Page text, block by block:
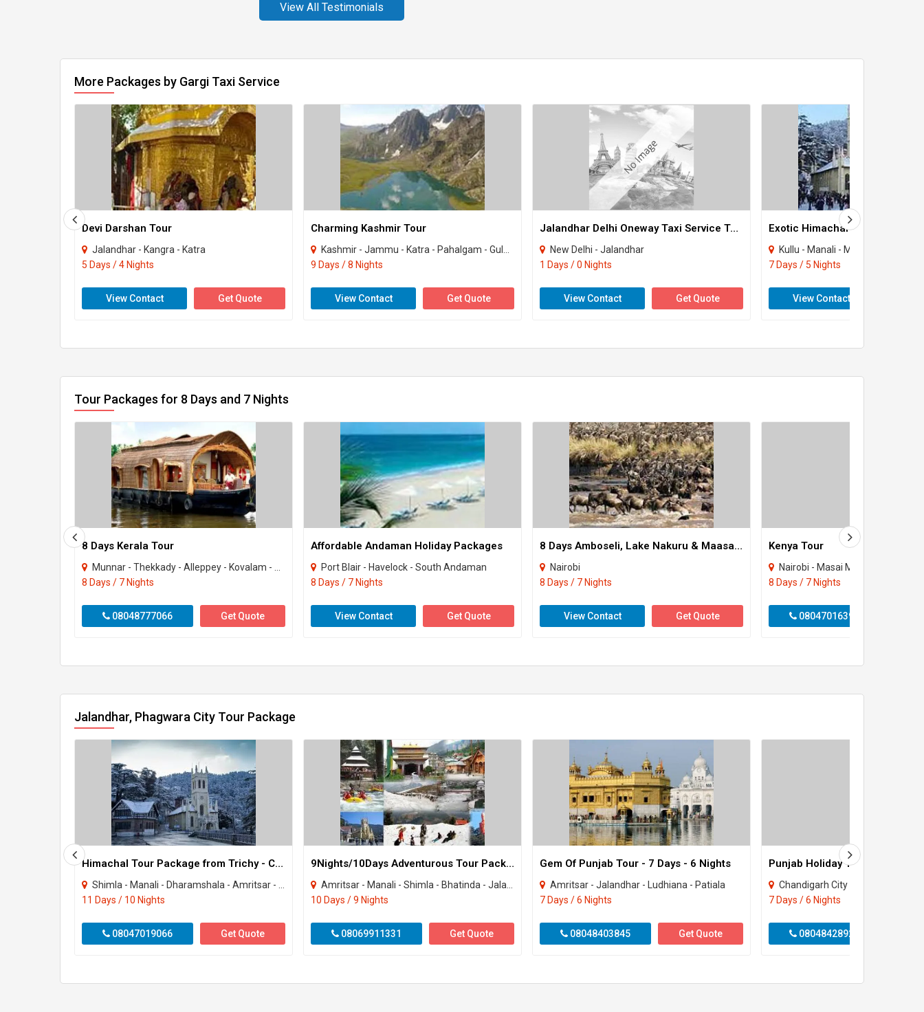
View All Testimonials
More Packages by Gargi Taxi Service
Devi Darshan Tour
Jalandhar - Kangra - Katra
5 Days / 4 Nights
View Contact Get Quote
Charming Kashmir Tour
Kashmir - Jammu - Katra - Pahalgam - Gulmarg - Sonamarg
9 Days / 8 Nights
View Contact Get Quote
Jalandhar Delhi Oneway Taxi Service Tour
New Delhi - Jalandhar
1 Days / 0 Nights
View Contact Get Quote
Exotic Himachal Package
Kullu - Manali - Manikaran - Dharamshala
7 Days / 5 Nights
View Contact
Tour Packages for 8 Days and 7 Nights
8 Days Kerala Tour
Munnar - Thekkady - Alleppey - Kovalam - Kanyakumari
8 Days / 7 Nights
08048777066 Get Quote
Affordable Andaman Holiday Packages
Port Blair - Havelock - South Andaman
8 Days / 7 Nights
View Contact Get Quote
8 Days Amboseli, Lake Nakuru & Maasai Mara Game Reserve Tour
Nairobi
8 Days / 7 Nights
View Contact Get Quote
Kenya Tour
Nairobi - Masai Mara
8 Days / 7 Nights
08047016390
Jalandhar, Phagwara City Tour Package
Himachal Tour Package from Trichy - Chennai - Tamilnadu
Shimla - Manali - Dharamshala - Amritsar - Bhatinda - Jalandhar - Kullu
11 Days / 10 Nights
08047019066 Get Quote
9Nights/10Days Adventurous Tour Package
Amritsar - Manali - Shimla - Bhatinda - Jalandhar
10 Days / 9 Nights
08069911331 Get Quote
Gem Of Punjab Tour - 7 Days - 6 Nights
Amritsar - Jalandhar - Ludhiana - Patiala
7 Days / 6 Nights
08048403845 Get Quote
Punjab Holiday Tour 6 Nights 7
Chandigarh City - Amritsar - Jalandhar -
7 Days / 6 Nights
08048428925